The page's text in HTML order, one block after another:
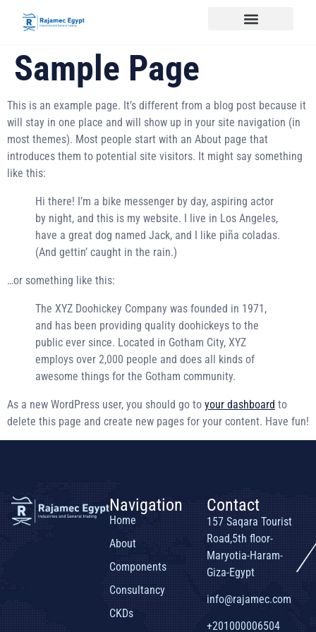
Sample Page
This is an example page. It’s different from a blog post because it
will stay in one place and will show up in your site navigation (in
most themes). Most people start with an About page that
introduces them to potential site visitors. It might say something
like this:
Hi there! I’m a bike messenger by day, aspiring actor
by night, and this is my website. I live in Los Angeles,
have a great dog named Jack, and I like piña coladas.
(And gettin’ caught in the rain.)
…or something like this:
The XYZ Doohickey Company was founded in 1971,
and has been providing quality doohickeys to the
public ever since. Located in Gotham City, XYZ
employs over 2,000 people and does all kinds of
awesome things for the Gotham community.
As a new WordPress user, you should go to your dashboard to
delete this page and create new pages for your content. Have fun!
Navigation
Home
About
Components
Consultancy
CKDs
Contact
157 Saqara Tourist
Road,5th floor-
Maryotia-Haram-
Giza-Egypt
info@rajamec.com
+201000006504